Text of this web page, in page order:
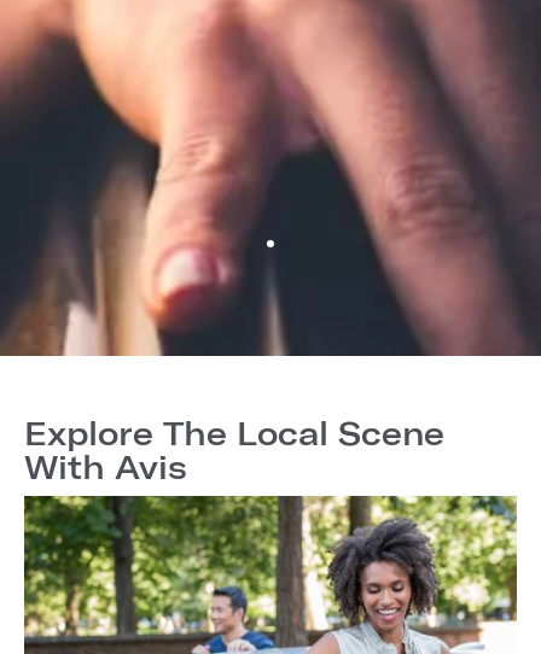
Explore The Local Scene
With Avis